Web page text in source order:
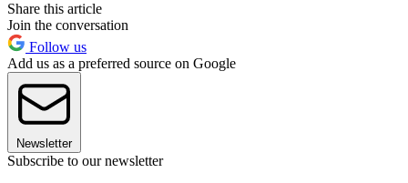
Share this article
Join the conversation
Follow us
Add us as a preferred source on Google
Newsletter
Subscribe to our newsletter